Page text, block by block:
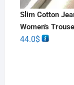
Slim Cotton
Women's
44.0$